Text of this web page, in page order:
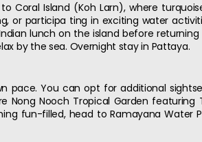
Coral Island (Koh Larn), where
or participa ting in exciting water
lunch on the island before
by the sea. Overnight stay in Pattaya.
pace. You can opt for additional
Nooch Tropical Garden featuring
fun-filled, head to Ramayana Water